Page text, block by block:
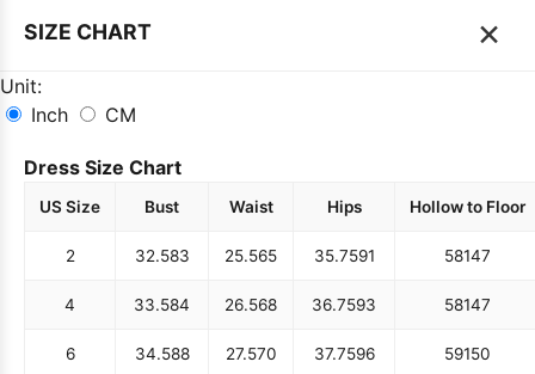
SIZE CHART ×
Unit:
Inch
CM
Dress Size Chart
US Size Bust Waist Hips Hollow to Floor
2 32.583 25.565 35.7591 58147
4 33.584 26.568 36.7593 58147
6 34.588 27.570 37.7596 59150